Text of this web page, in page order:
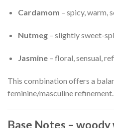
Cardamom – spicy, warm,
Nutmeg– slightly sweet-
Jasmine– floral, sensual,
This combination offers a
feminine/masculine refinement.
Base Notes –